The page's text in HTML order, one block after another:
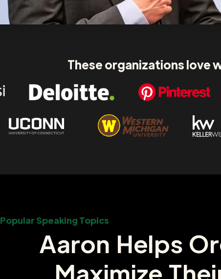
These organizations love
Popular Speaking Topics
Aaron Helps
Maximize